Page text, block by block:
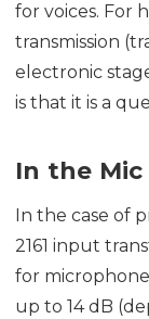
for voices. For
transmission
electronic
is that it is a
In the
In the case of
2161 input
for
up to 14 dB